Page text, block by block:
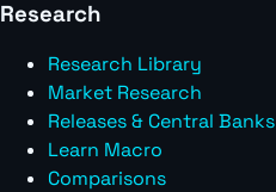
Research
Research Library
Market Research
Releases & Central Banks
Learn Macro
Comparisons